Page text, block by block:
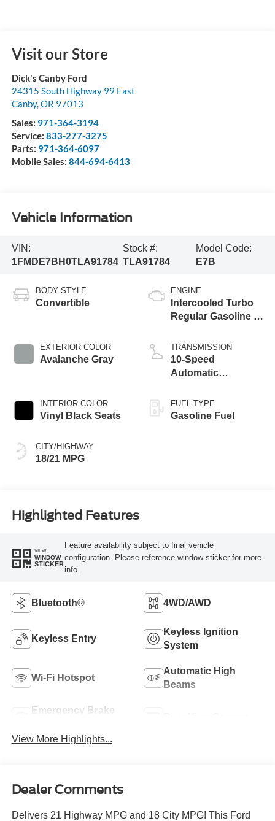
Visit our Store
Dick's Canby Ford
24315 South Highway 99 East
Canby,OR 97013
Sales: 971-364-3194
Service: 833-277-3275
Parts: 971-364-6097
Mobile Sales: 844-694-6413
Vehicle Information
VIN:
1FMDE7BH0TLA91784
Stock #:
TLA91784
Model Code:
E7B
BODY STYLE
Convertible
EXTERIOR COLOR
Avalanche Gray
INTERIOR COLOR
Vinyl Black Seats
CITY/HIGHWAY
18/21 MPG
ENGINE
Intercooled Turbo
Regular Gasoline I-
TRANSMISSION
10-Speed
Automatic
FUEL TYPE
Gasoline Fuel
Highlighted Features
VIEW
WINDOW
STICKER
Feature availability subject to final vehicle
configuration. Please reference window sticker for more
info.
Bluetooth® 4WD/AWD
Keyless Entry
Keyless Ignition
System
Wi-Fi Hotspot
Automatic High
Beams
Emergency Brake
View More Highlights...
Dealer Comments
Delivers 21 Highway MPG and 18 City MPG! This Ford